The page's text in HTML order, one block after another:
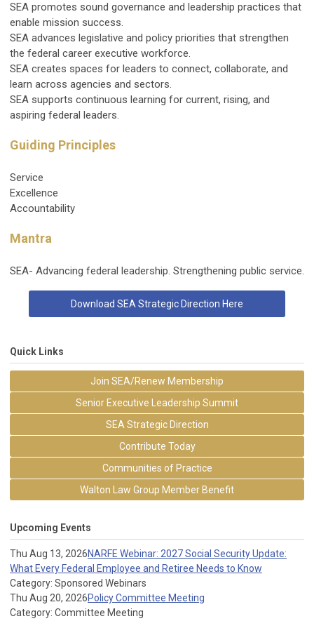
SEA promotes sound governance and leadership practices that
enable mission success.
SEA advances legislative and policy priorities that strengthen
the federal career executive workforce.
SEA creates spaces for leaders to connect, collaborate, and
learn across agencies and sectors.
SEA supports continuous learning for current, rising, and
aspiring federal leaders.
Guiding Principles
Service
Excellence
Accountability
Mantra
SEA- Advancing federal leadership. Strengthening public service.
Download SEA Strategic Direction Here
Quick Links
Join SEA/Renew Membership
Senior Executive Leadership Summit
SEA Strategic Direction
Contribute Today
Communities of Practice
Walton Law Group Member Benefit
Upcoming Events
Thu Aug 13, 2026NARFE Webinar: 2027 Social Security Update:
What Every Federal Employee and Retiree Needs to Know
Category: Sponsored Webinars
Thu Aug 20, 2026Policy Committee Meeting
Category: Committee Meeting